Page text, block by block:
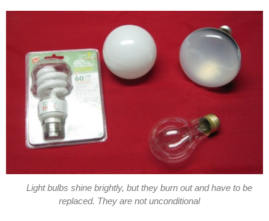
Light bulbs shine brightly, but they burn out and have to be
replaced. They are not unconditional